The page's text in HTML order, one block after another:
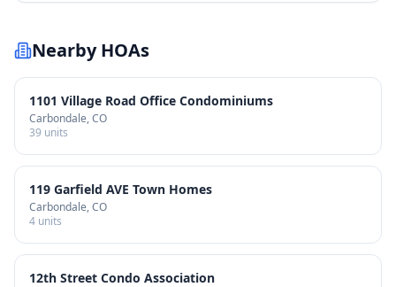
Nearby HOAs
1101 Village Road Office Condominiums
Carbondale, CO
39 units
119 Garfield AVE Town Homes
Carbondale, CO
4 units
12th Street Condo Association